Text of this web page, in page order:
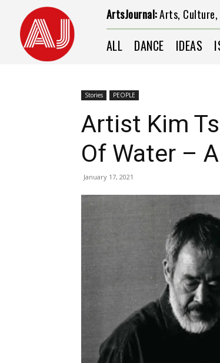
ArtsJournal:Arts, Culture,
ALL DANCE IDEAS
Stories PEOPLE
Artist Kim
Of Water –
January 17, 2021